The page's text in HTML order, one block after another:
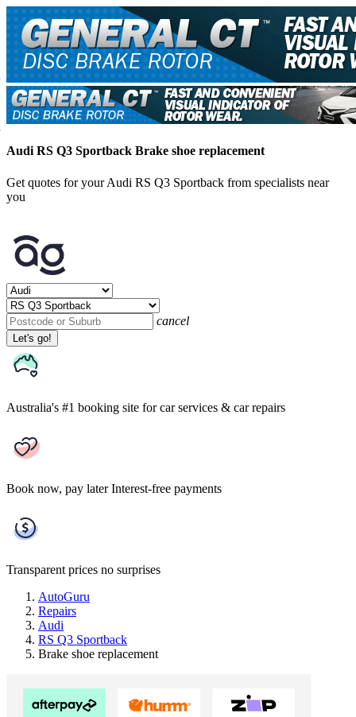
Audi RS Q3 Sportback Brake shoe replacement
Get quotes for your Audi RS Q3 Sportback from specialists near
you
cancel
Let's go!
Australia's #1 booking site for car services & car repairs
Book now, pay later Interest-free payments
Transparent prices no surprises
AutoGuru
Repairs
Audi
RS Q3 Sportback
Brake shoe replacement